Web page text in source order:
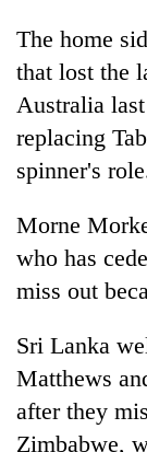
days,
nears
Rs
3
lakh
mark
One
killed,
19
injured
Gwarko
crash
rain,
gusty
winds
to
hit
western
20
kg
suspected
The home
that lost the
Australia
replacing
spinner's
Morne
who has
miss out
Sri Lanka
Matthews
after they
Zimbabwe,